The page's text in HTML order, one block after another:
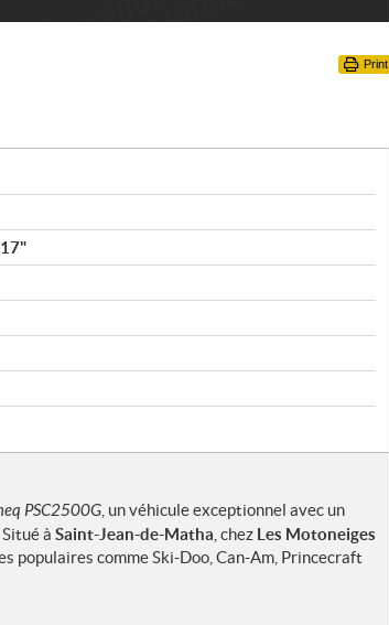
Print
PSC2500G , un véhicule exceptionnel avec un
à Saint-Jean-de-Matha , chez Les Motoneiges
populaires comme Ski-Doo, Can-Am, Princecraft